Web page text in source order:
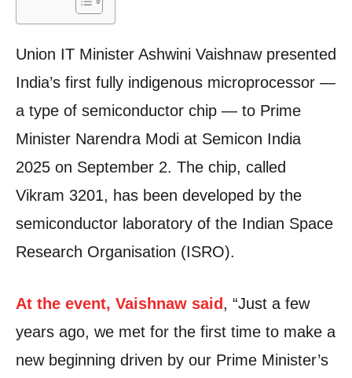
Union IT Minister Ashwini Vaishnaw presented
India’s first fully indigenous microprocessor —
a type of semiconductor chip — to Prime
Minister Narendra Modi at Semicon India
2025 on September 2. The chip, called
Vikram 3201, has been developed by the
semiconductor laboratory of the Indian Space
Research Organisation (ISRO).
At the event, Vaishnaw said, “Just a few
years ago, we met for the first time to make a
new beginning driven by our Prime Minister’s